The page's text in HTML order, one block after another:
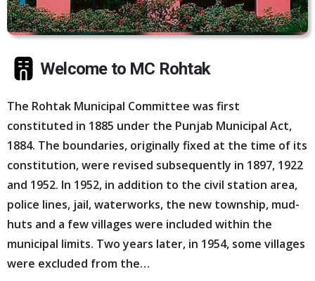
Welcome to MC Rohtak
The Rohtak Municipal Committee was first
constituted in 1885 under the Punjab Municipal Act,
1884. The boundaries, originally fixed at the time of its
constitution, were revised subsequently in 1897, 1922
and 1952. In 1952, in addition to the civil station area,
police lines, jail, waterworks, the new township, mud-
huts and a few villages were included within the
municipal limits. Two years later, in 1954, some villages
were excluded from the…